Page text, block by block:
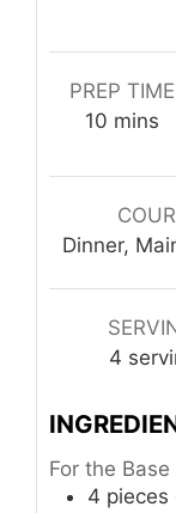
PREP TIME
10 minutes
mins
Dinner,
4
For the Base
4 pieces